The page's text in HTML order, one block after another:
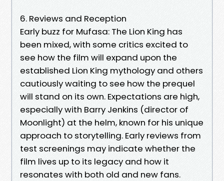
6. Reviews and Reception
Early buzz for Mufasa: The Lion King has
been mixed, with some critics excited to
see how the film will expand upon the
established Lion King mythology and others
cautiously waiting to see how the prequel
will stand on its own. Expectations are high,
especially with Barry Jenkins (director of
Moonlight) at the helm, known for his unique
approach to storytelling. Early reviews from
test screenings may indicate whether the
film lives up to its legacy and how it
resonates with both old and new fans.